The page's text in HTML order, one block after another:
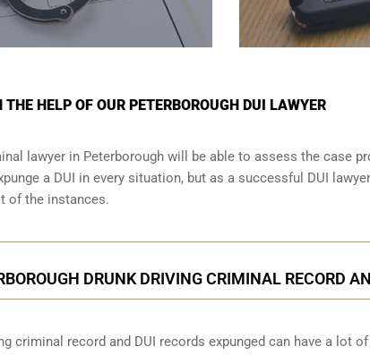
HELP OF OUR PETERBOROUGH DUI LAWYER
lawyer in Peterborough will be able to assess the case
a DUI in every situation, but as a successful DUI
of the instances.
DRUNK DRIVING CRIMINAL RECORD
criminal record and DUI records expunged can have a lot